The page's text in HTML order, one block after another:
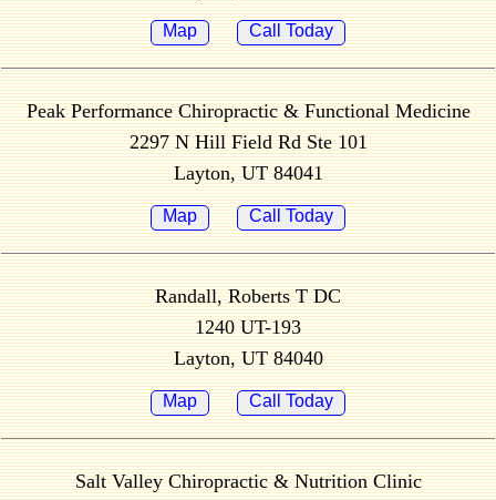
Map Call Today
Peak Performance Chiropractic & Functional Medicine
2297 N Hill Field Rd Ste 101
Layton, UT 84041
Map Call Today
Randall, Roberts T DC
1240 UT-193
Layton, UT 84040
Map Call Today
Salt Valley Chiropractic & Nutrition Clinic